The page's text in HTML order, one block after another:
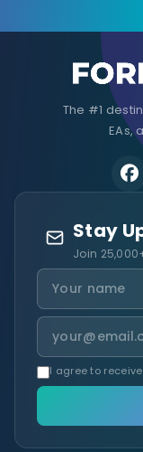
The #1
EAs,
Stay
Join
I agree to